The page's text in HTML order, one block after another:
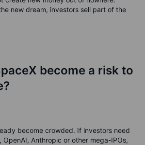
new dream, investors sell part of the
become a risk to
become crowded. If investors need
OpenAI, Anthropic or other mega-IPOs,